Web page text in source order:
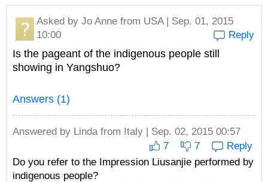
Asked by Jo Anne from USA | Sep. 01, 2015
10:00
Reply
Is the pageant of the indigenous people still
showing in Yangshuo?
Answers (1)
Answered by Lindafrom Italy | Sep. 02, 2015 00:57
7
7
Reply
Do you refer to the Impression Liusanjie performed by
indigenous people?